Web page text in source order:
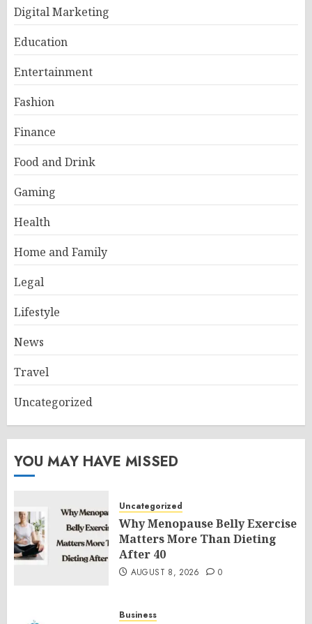
Digital Marketing
Education
Entertainment
Fashion
Finance
Food and Drink
Gaming
Health
Home and Family
Legal
Lifestyle
News
Travel
Uncategorized
YOU MAY HAVE MISSED
Uncategorized
Why Menopause Belly Exercise
Matters More Than Dieting
After 40
AUGUST 8, 2026 0
Business